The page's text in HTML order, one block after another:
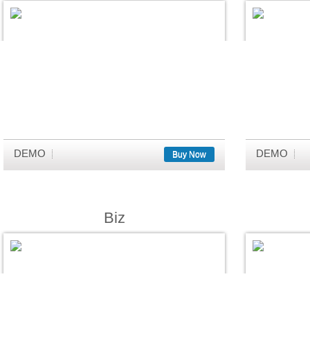
DEMO Buy Now DEMO
Biz